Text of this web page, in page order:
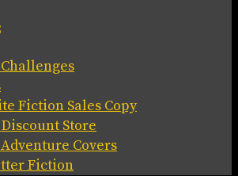
Challenges
Fiction Sales Copy
Store
Covers
Fiction